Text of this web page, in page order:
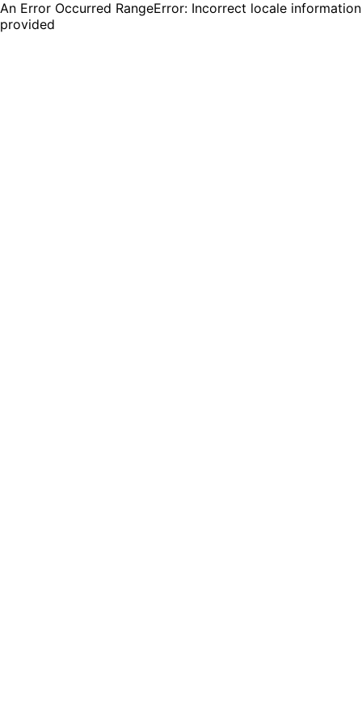
An Error Occurred RangeError: Incorrect locale information
provided